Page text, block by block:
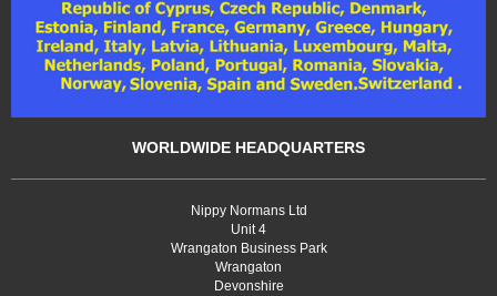
WORLDWIDE HEADQUARTERS
Nippy Normans Ltd
Unit 4
Wrangaton Business Park
Wrangaton
Devonshire